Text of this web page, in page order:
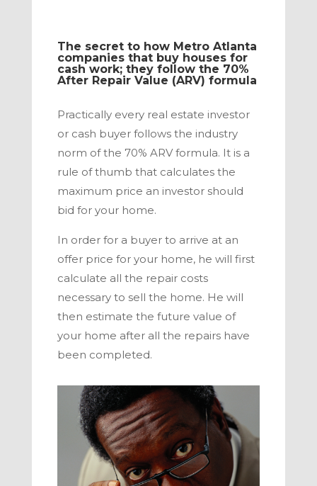
The secret to how Metro Atlanta
companies that buy houses for
cash work; they follow the 70%
After Repair Value (ARV) formula
Practically every real estate investor
or cash buyer follows the industry
norm of the 70% ARV formula. It is a
rule of thumb that calculates the
maximum price an investor should
bid for your home.
In order for a buyer to arrive at an
offer price for your home, he will first
calculate all the repair costs
necessary to sell the home. He will
then estimate the future value of
your home after all the repairs have
been completed.